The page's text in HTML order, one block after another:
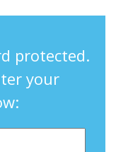
protected.
your